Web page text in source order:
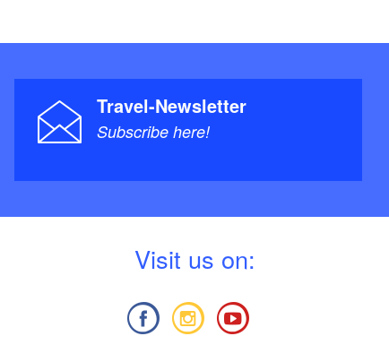
Travel-Newsletter
Subscribe here!
Visit us on: